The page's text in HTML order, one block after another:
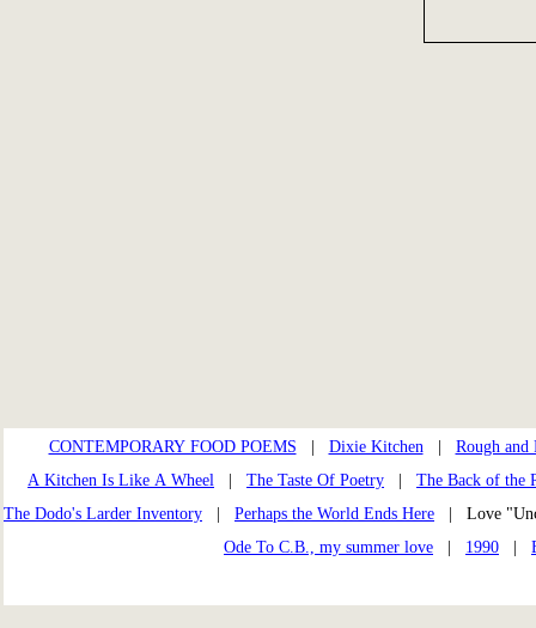
CONTEMPORARY FOOD POEMS Dixie Kitchen| Rough and
A Kitchen Is Like A Wheel
The Taste Of Poetry
The Back of the
The Dodo's Larder Inventory
Perhaps the World Ends Here | Love
Ode To C.B., my summer love
1990